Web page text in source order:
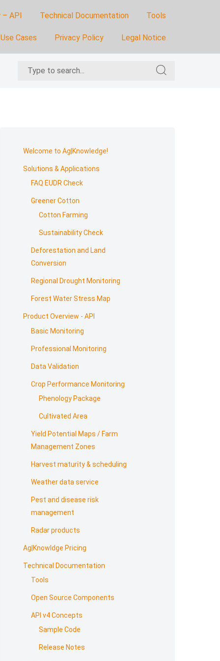
API Technical Documentation Tools
Use Cases Privacy Policy Legal Notice
Search
Search
for:
Welcome to Ag|Knowledge!
Solutions & Applications
FAQ EUDR Check
Greener Cotton
Cotton Farming
Sustainability Check
Deforestation and Land
Conversion
Regional Drought Monitoring
Forest Water Stress Map
Product Overview - API
Basic Monitoring
Professional Monitoring
Data Validation
Crop Performance Monitoring
Phenology Package
Cultivated Area
Yield Potential Maps / Farm
Management Zones
Harvest maturity & scheduling
Weather data service
Pest and disease risk
management
Radar products
Ag|Knowldge Pricing
Technical Documentation
Tools
Open Source Components
API v4 Concepts
Sample Code
Release Notes